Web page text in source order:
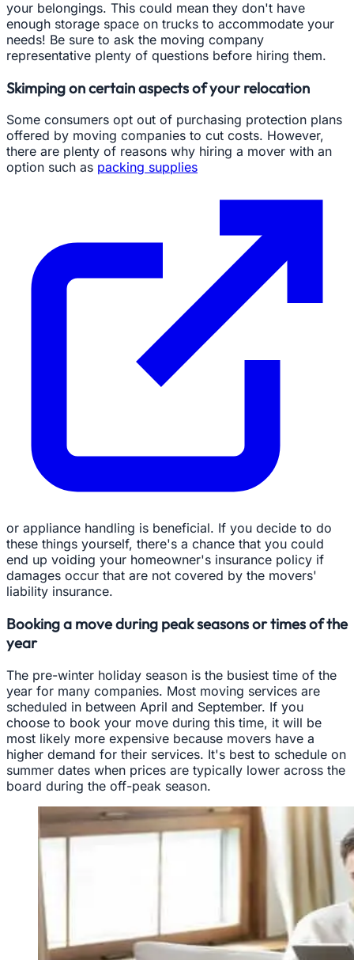
your belongings. This could mean they don't have
enough storage space on trucks to accommodate your
needs! Be sure to ask the moving company
representative plenty of questions before hiring them.
Skimping on certain aspects of your relocation
Some consumers opt out of purchasing protection plans
offered by moving companies to cut costs. However,
there are plenty of reasons why hiring a mover with an
option such as packing supplies
or appliance handling is beneficial. If you decide to do
these things yourself, there's a chance that you could
end up voiding your homeowner's insurance policy if
damages occur that are not covered by the movers'
liability insurance.
Booking a move during peak seasons or times of the
year
The pre-winter holiday season is the busiest time of the
year for many companies. Most moving services are
scheduled in between April and September. If you
choose to book your move during this time, it will be
most likely more expensive because movers have a
higher demand for their services. It's best to schedule on
summer dates when prices are typically lower across the
board during the off-peak season.